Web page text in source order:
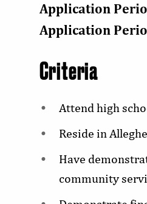
Application
Application
Criteria
Attend high
Reside in
Have
community